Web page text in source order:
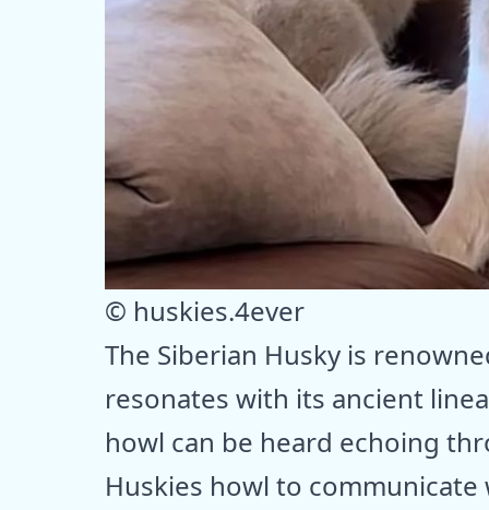
© huskies.4ever
The Siberian Husky is
resonates with its ancient
howl can be heard echoing
Huskies howl to